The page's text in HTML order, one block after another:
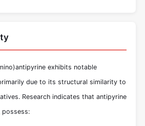
exhibits notable
due to its structural similarity to
Research indicates that antipyrine
possess: